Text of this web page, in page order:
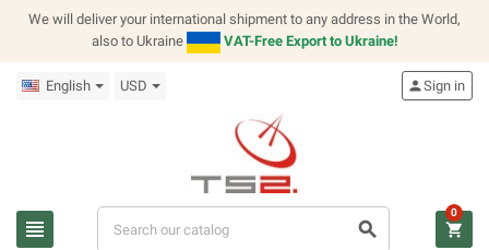
We will deliver your international shipment to any address in the World,
also to Ukraine
VAT-Free Export to Ukraine!
English USD
view_headline search
personSign in
shopping_cart
0